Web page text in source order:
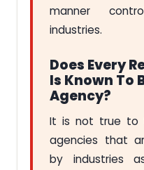
manner
industries.
Does Every
Is Known To
Agency?
It is not true to
agencies that
by industries